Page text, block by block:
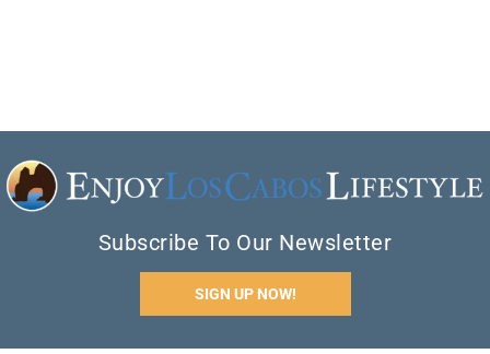
Subscribe To Our Newsletter
SIGN UP NOW!